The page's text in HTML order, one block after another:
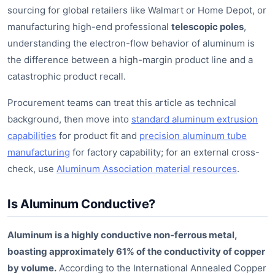
sourcing for global retailers like Walmart or Home Depot, or
manufacturing high-end professional telescopic poles,
understanding the electron-flow behavior of aluminum is
the difference between a high-margin product line and a
catastrophic product recall.
Procurement teams can treat this article as technical
background, then move into standard aluminum extrusion
capabilities for product fit and precision aluminum tube
manufacturing for factory capability; for an external cross-
check, use Aluminum Association material resources.
Is Aluminum Conductive?
Aluminum is a highly conductive non-ferrous metal,
boasting approximately 61% of the conductivity of copper
by volume. According to the International Annealed Copper